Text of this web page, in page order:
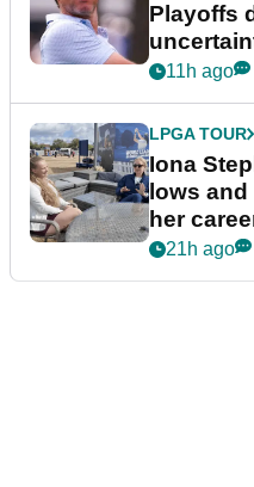
Playoffs
11h ago
LPGA TOUR
Iona
lows
her
podcast
21h ago